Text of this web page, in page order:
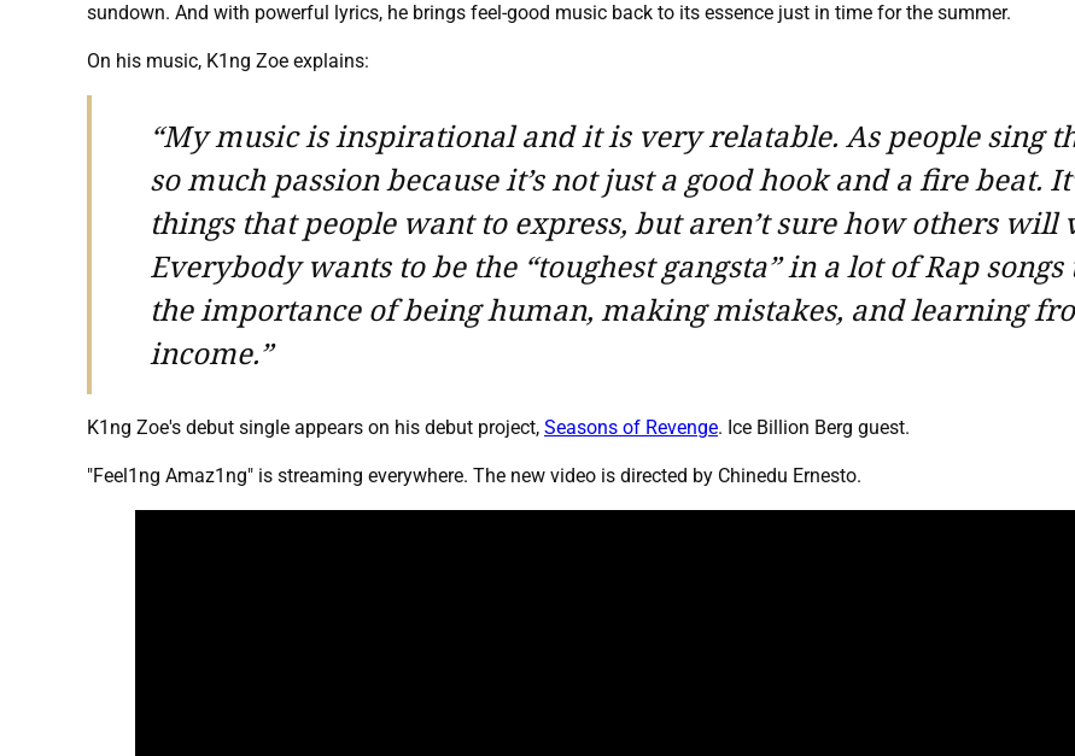
sundown. And with powerful lyrics, he brings feel-good music back to its essence just in time for the summer.
On his music, K1ng Zoe explains:
“My music is inspirational and it is very relatable. As people sing
so much passion because it’s not just a good hook and a fire beat.
things that people want to express, but aren’t sure how others will
Everybody wants to be the “toughest gangsta” in a lot of Rap
the importance of being human, making mistakes, and learning
income.”
K1ng Zoe's debut single appears on his debut project, Seasons of Revenge. Ice Billion Berg guest.
"Feel1ng Amaz1ng" is streaming everywhere. The new video is directed by Chinedu Ernesto.